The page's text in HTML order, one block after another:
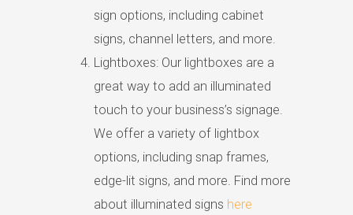
sign options, including cabinet
signs, channel letters, and more.
Lightboxes: Our lightboxes are a
great way to add an illuminated
touch to your business’s signage.
We offer a variety of lightbox
options, including snap frames,
edge-lit signs, and more. Find more
about illuminated signs here